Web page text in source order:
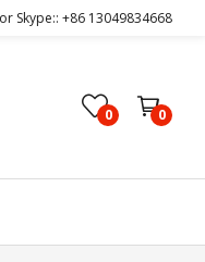
Skype:: +86 13049834668
0 0